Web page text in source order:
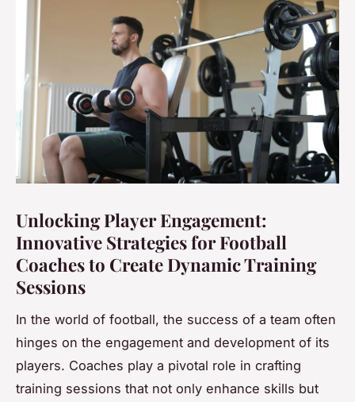
Unlocking Player Engagement:
Innovative Strategies for Football
Coaches to Create Dynamic Training
Sessions
In the world of football, the success of a team often
hinges on the engagement and development of its
players. Coaches play a pivotal role in crafting
training sessions that not only enhance skills but